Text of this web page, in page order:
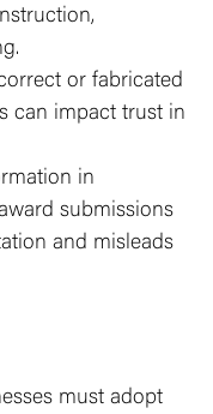
or fabricated
can impact trust in
in
submissions
and misleads
must adopt